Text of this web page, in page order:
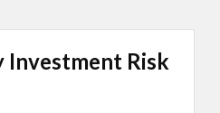
Investment Risk